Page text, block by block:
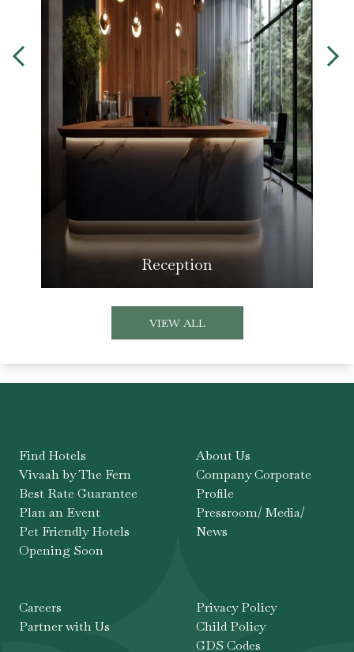
Reception
VIEW ALL
Find Hotels
Vivaah by The Fern
Best Rate Guarantee
Plan an Event
Pet Friendly Hotels
Opening Soon
About Us
Company Corporate
Profile
Pressroom/ Media/
News
Careers
Partner with Us
Privacy Policy
Child Policy
GDS Codes